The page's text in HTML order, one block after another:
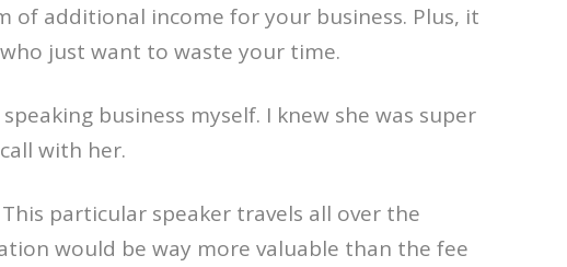
of additional income for your business. Plus, it
just want to waste your time.
business myself. I knew she was super
with her.
particular speaker travels all over the
would be way more valuable than the fee